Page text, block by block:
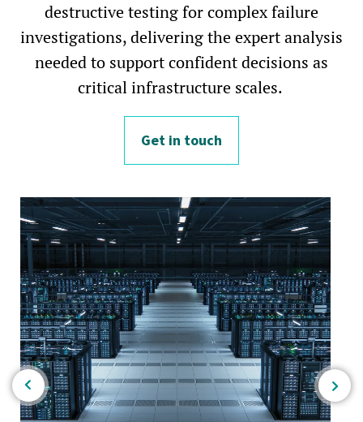
destructive testing for complex failure
investigations, delivering the expert analysis
needed to support confident decisions as
critical infrastructure scales.
Get in touch